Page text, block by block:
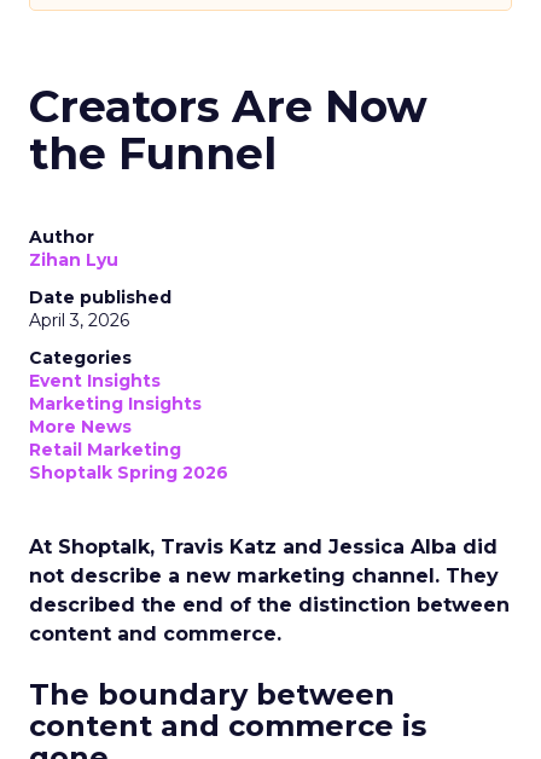
Creators Are Now
the Funnel
Author
Zihan Lyu
Date published
April 3, 2026
Categories
Event Insights
Marketing Insights
More News
Retail Marketing
Shoptalk Spring 2026
At Shoptalk, Travis Katz and Jessica Alba did
not describe a new marketing channel. They
described the end of the distinction between
content and commerce.
The boundary between
content and commerce is